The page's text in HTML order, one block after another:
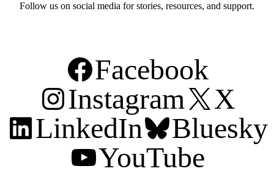
Follow us on social media for stories, resources, and support.
Facebook
Instagram
X
LinkedIn
Bluesky
YouTube